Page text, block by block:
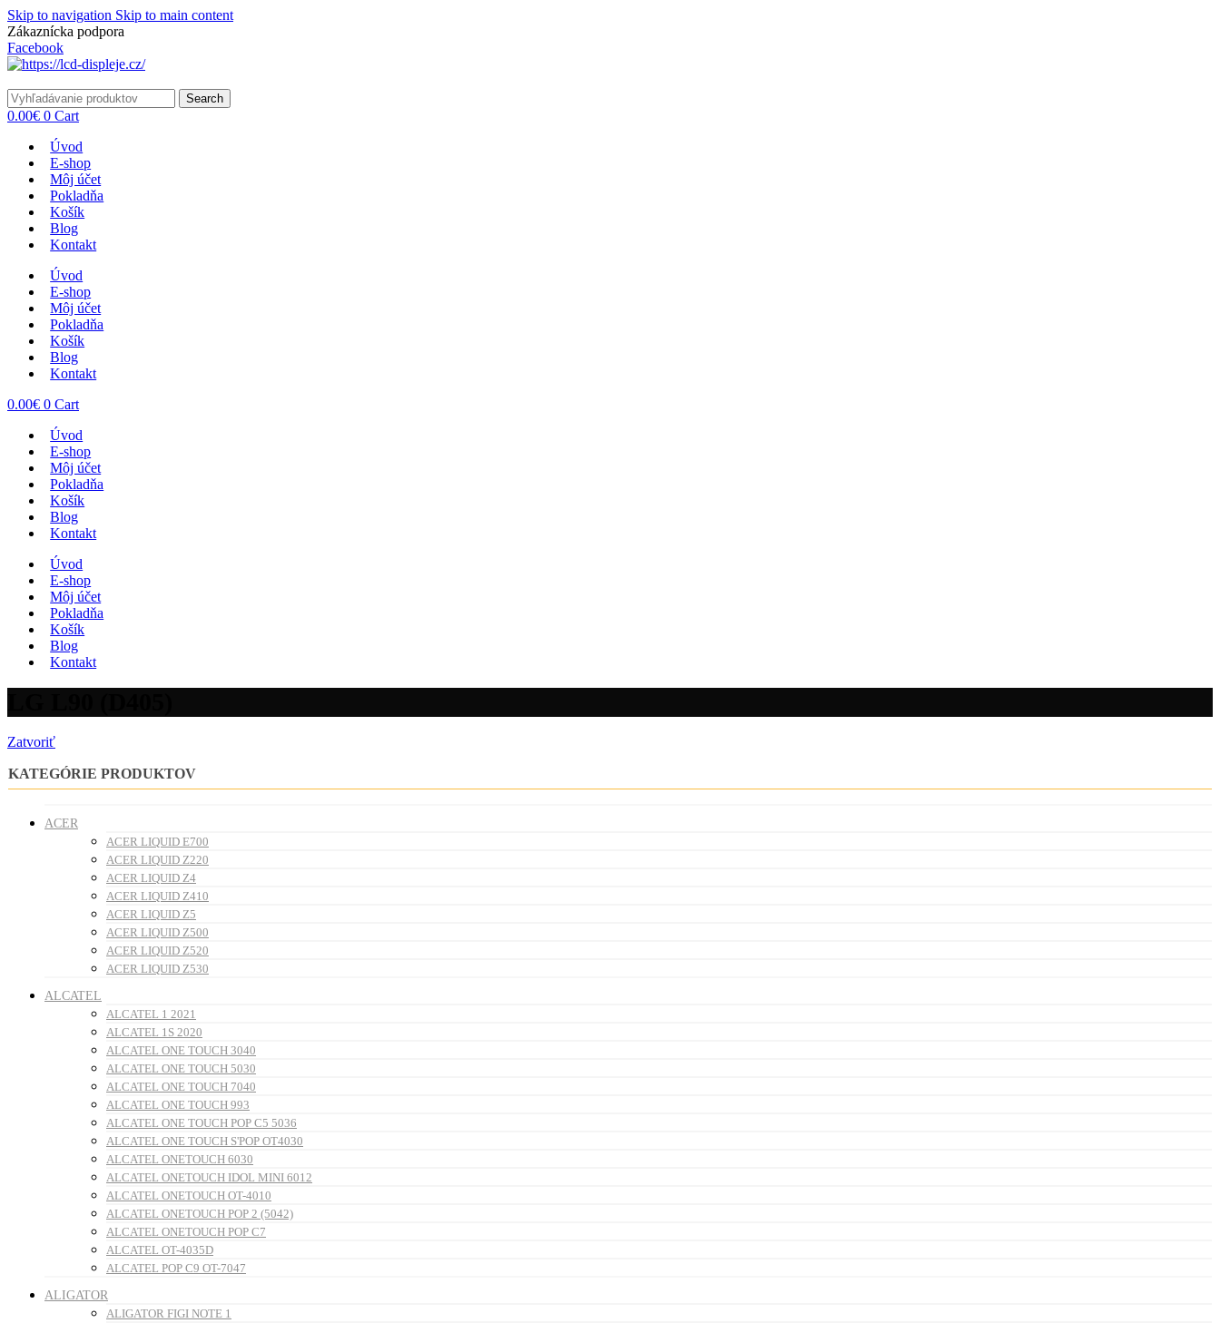
Skip to navigation Skip to main content
Zákaznícka podpora
Facebook
Search
0.00€ 0 Cart
Úvod
E-shop
Môj účet
Pokladňa
Košík
Blog
Kontakt
Úvod
E-shop
Môj účet
Pokladňa
Košík
Blog
Kontakt
0.00€ 0 Cart
Úvod
E-shop
Môj účet
Pokladňa
Košík
Blog
Kontakt
Úvod
E-shop
Môj účet
Pokladňa
Košík
Blog
Kontakt
Zatvoriť
KATEGÓRIE PRODUKTOV
ACER
ACER LIQUID E700
ACER LIQUID Z220
ACER LIQUID Z4
ACER LIQUID Z410
ACER LIQUID Z5
ACER LIQUID Z500
ACER LIQUID Z520
ACER LIQUID Z530
ALCATEL
ALCATEL 1 2021
ALCATEL 1S 2020
ALCATEL ONE TOUCH 3040
ALCATEL ONE TOUCH 5030
ALCATEL ONE TOUCH 7040
ALCATEL ONE TOUCH 993
ALCATEL ONE TOUCH POP C5 5036
ALCATEL ONE TOUCH S'POP OT4030
ALCATEL ONETOUCH 6030
ALCATEL ONETOUCH IDOL MINI 6012
ALCATEL ONETOUCH OT-4010
ALCATEL ONETOUCH POP 2 (5042)
ALCATEL ONETOUCH POP C7
ALCATEL OT-4035D
ALCATEL POP C9 OT-7047
ALIGATOR
ALIGATOR FIGI NOTE 1